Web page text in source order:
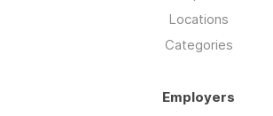
Locations
Categories
Employers